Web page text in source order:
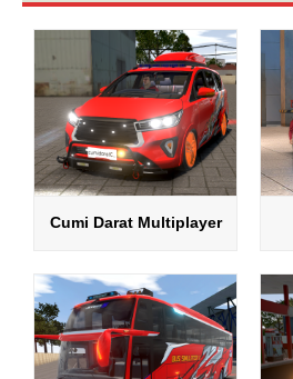
Cumi Darat Multiplayer